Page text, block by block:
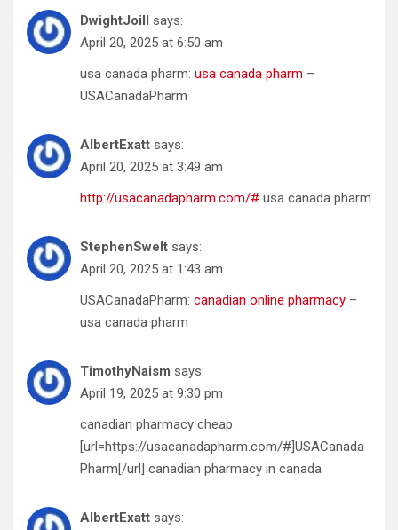
DwightJoill says:
April 20, 2025 at 6:50 am
usa canada pharm: usa canada pharm –
USACanadaPharm
AlbertExatt says:
April 20, 2025 at 3:49 am
http://usacanadapharm.com/# usa canada pharm
StephenSwelt says:
April 20, 2025 at 1:43 am
USACanadaPharm: canadian online pharmacy –
usa canada pharm
TimothyNaism says:
April 19, 2025 at 9:30 pm
canadian pharmacy cheap
[url=https://usacanadapharm.com/#]USACanada
Pharm[/url] canadian pharmacy in canada
AlbertExatt says: